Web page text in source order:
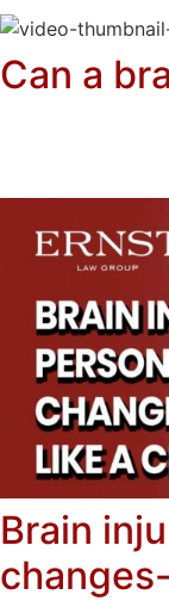
Can a
Brain